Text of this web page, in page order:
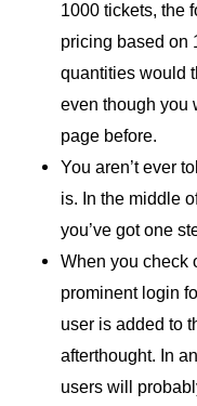
1000 tickets, the
pricing based on
quantities would
even though you
page before.
You aren’t ever
is. In the middle
you’ve got one
When you check
prominent login
user is added to
afterthought. In
users will